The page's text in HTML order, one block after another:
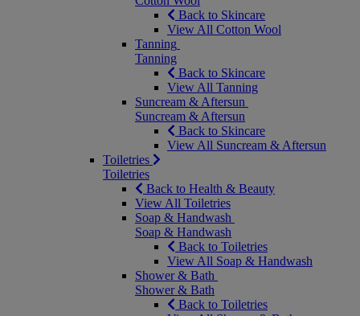
Back to Skincare
View All Cotton Wool
Tanning
Tanning
Back to Skincare
View All Tanning
Suncream & Aftersun
Suncream & Aftersun
Back to Skincare
View All Suncream & Aftersun
Toiletries
Toiletries
Back to Health & Beauty
View All Toiletries
Soap & Handwash
Soap & Handwash
Back to Toiletries
View All Soap & Handwash
Shower & Bath
Shower & Bath
Back to Toiletries